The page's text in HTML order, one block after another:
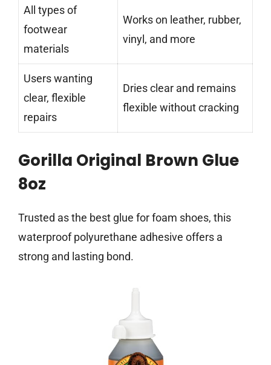
All types of
footwear
materials
Works on leather, rubber,
vinyl, and more
Users wanting
clear, flexible
repairs
Dries clear and remains
flexible without cracking
Gorilla Original Brown Glue
8oz
Trusted as the best glue for foam shoes, this
waterproof polyurethane adhesive offers a
strong and lasting bond.